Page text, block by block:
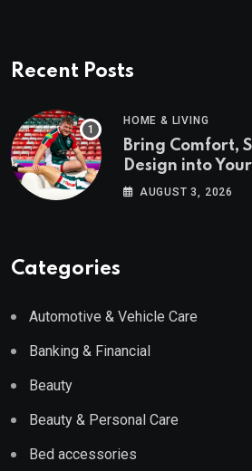
Recent Posts
HOME & LIVING
Bring Comfort,
Design into
Wayfair UK
AUGUST 3, 2026
Categories
Automotive & Vehicle Care
Banking & Financial
Beauty
Beauty & Personal Care
Bed accessories